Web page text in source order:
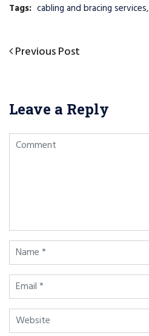
Tags: cabling and bracing services,
Post
Previous
Previous Post
Leave a Reply